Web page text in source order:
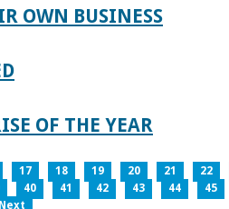
OWN BUSINESS
OF THE YEAR
17 18 19 20 21 22
40 41 42 43 44 45
Next